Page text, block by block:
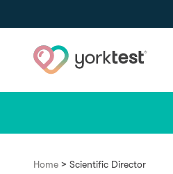
Home > Scientific Director